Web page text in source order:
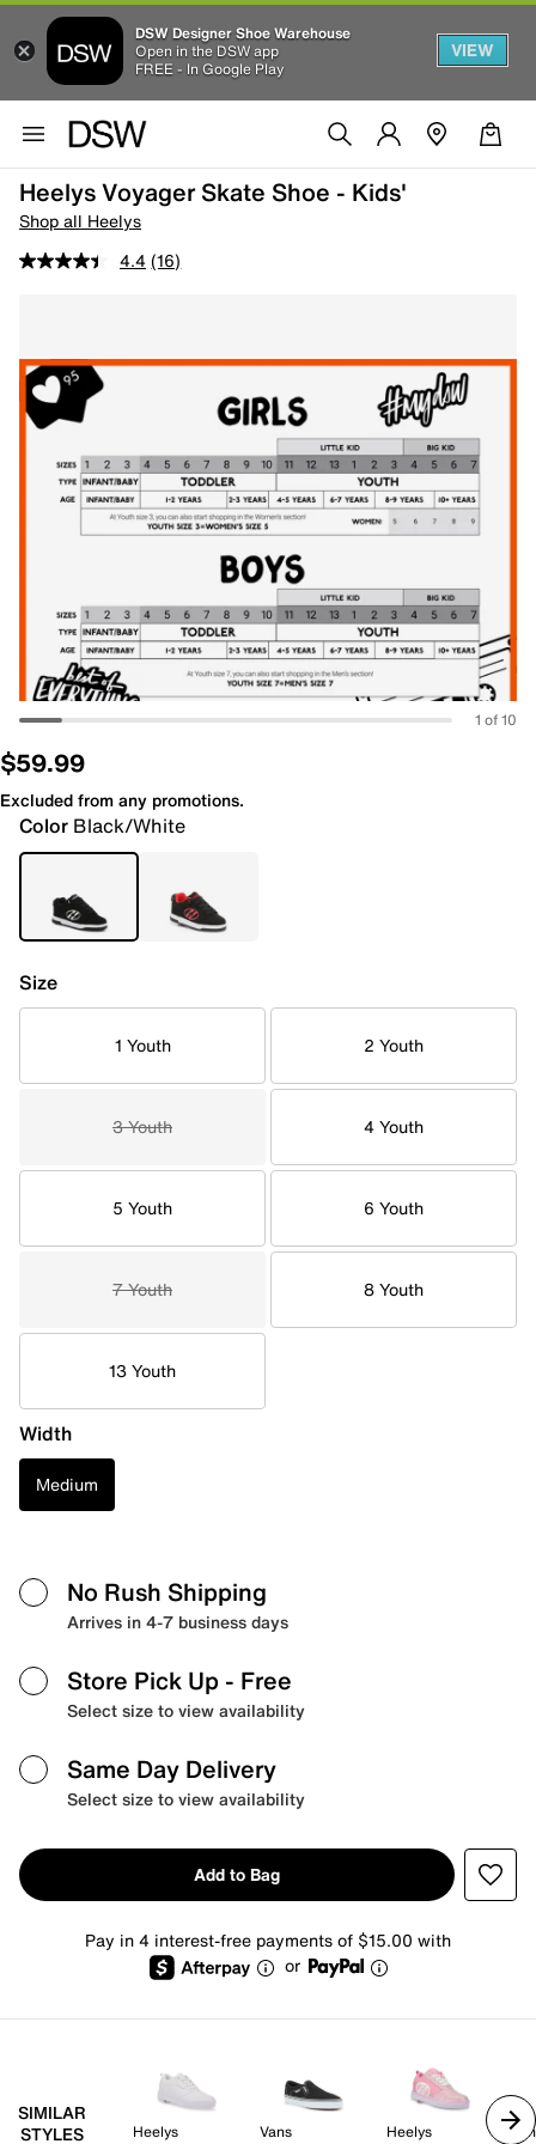
DSW Designer Shoe Warehouse
Open in the DSW app
FREE - In Google Play
VIEW
Heelys Voyager Skate Shoe - Kids'
Shop all Heelys
4.4 (16)
1 of 10
$59.99
Excluded from any promotions.
Color Black/White
Size
1 Youth 2 Youth
3 Youth 4 Youth
5 Youth 6 Youth
7 Youth 8 Youth
13 Youth
Width
Medium
No Rush Shipping
Arrives in 4-7 business days
Store Pick Up - Free
Select size to view availability
Same Day Delivery
Select size to view availability
Add to Bag
Pay in 4 interest-free payments of $15.00 with
or
SIMILAR
STYLES
Heelys Vans Heelys